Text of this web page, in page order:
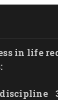
in life